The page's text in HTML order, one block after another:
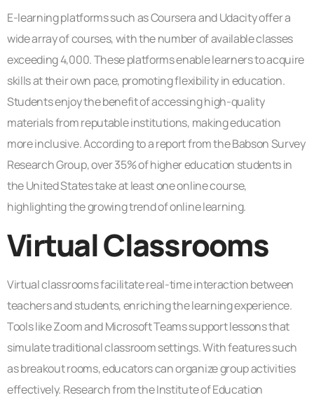
E-learning platforms such as Coursera and Udacity offer a
wide array of courses, with the number of available classes
exceeding 4,000. These platforms enable learners to acquire
skills at their own pace, promoting flexibility in education.
Students enjoy the benefit of accessing high-quality
materials from reputable institutions, making education
more inclusive. According to a report from the Babson Survey
Research Group, over 35% of higher education students in
the United States take at least one online course,
highlighting the growing trend of online learning.
Virtual Classrooms
Virtual classrooms facilitate real-time interaction between
teachers and students, enriching the learning experience.
Tools like Zoom and Microsoft Teams support lessons that
simulate traditional classroom settings. With features such
as breakout rooms, educators can organize group activities
effectively. Research from the Institute of Education